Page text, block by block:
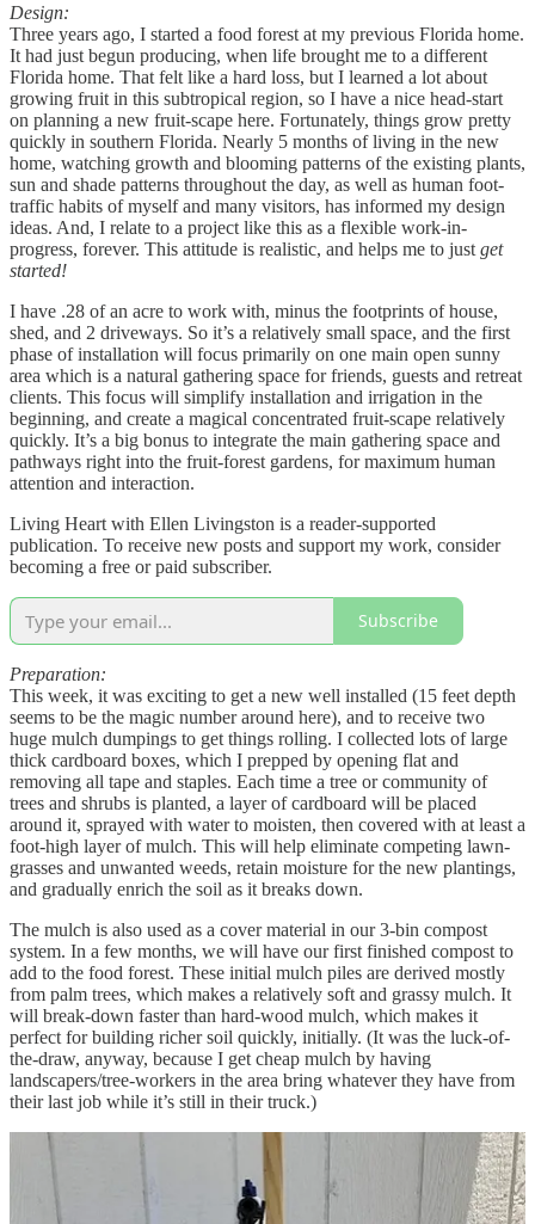
Design:
Three years ago, I started a food forest at my previous Florida home.
It had just begun producing, when life brought me to a different
Florida home. That felt like a hard loss, but I learned a lot about
growing fruit in this subtropical region, so I have a nice head-start
on planning a new fruit-scape here. Fortunately, things grow pretty
quickly in southern Florida. Nearly 5 months of living in the new
home, watching growth and blooming patterns of the existing plants,
sun and shade patterns throughout the day, as well as human foot-
traffic habits of myself and many visitors, has informed my design
ideas. And, I relate to a project like this as a flexible work-in-
progress, forever. This attitude is realistic, and helps me to just get
started!
I have .28 of an acre to work with, minus the footprints of house,
shed, and 2 driveways. So it’s a relatively small space, and the first
phase of installation will focus primarily on one main open sunny
area which is a natural gathering space for friends, guests and retreat
clients. This focus will simplify installation and irrigation in the
beginning, and create a magical concentrated fruit-scape relatively
quickly. It’s a big bonus to integrate the main gathering space and
pathways right into the fruit-forest gardens, for maximum human
attention and interaction.
Living Heart with Ellen Livingston is a reader-supported
publication. To receive new posts and support my work, consider
becoming a free or paid subscriber.
Subscribe
Preparation:
This week, it was exciting to get a new well installed (15 feet depth
seems to be the magic number around here), and to receive two
huge mulch dumpings to get things rolling. I collected lots of large
thick cardboard boxes, which I prepped by opening flat and
removing all tape and staples. Each time a tree or community of
trees and shrubs is planted, a layer of cardboard will be placed
around it, sprayed with water to moisten, then covered with at least a
foot-high layer of mulch. This will help eliminate competing lawn-
grasses and unwanted weeds, retain moisture for the new plantings,
and gradually enrich the soil as it breaks down.
The mulch is also used as a cover material in our 3-bin compost
system. In a few months, we will have our first finished compost to
add to the food forest. These initial mulch piles are derived mostly
from palm trees, which makes a relatively soft and grassy mulch. It
will break-down faster than hard-wood mulch, which makes it
perfect for building richer soil quickly, initially. (It was the luck-of-
the-draw, anyway, because I get cheap mulch by having
landscapers/tree-workers in the area bring whatever they have from
their last job while it’s still in their truck.)